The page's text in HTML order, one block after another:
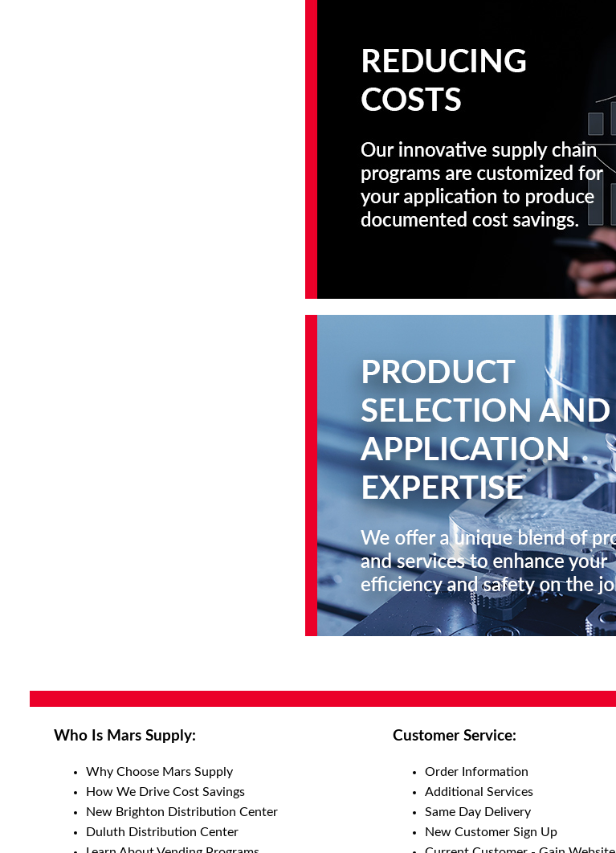
Who Is Mars Supply:
Why Choose Mars Supply
How We Drive Cost Savings
New Brighton Distribution Center
Duluth Distribution Center
Customer Service:
Order Information
Additional Services
Same Day Delivery
New Customer Sign Up